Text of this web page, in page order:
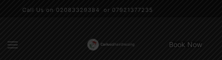
Call Us on 02083329384 or 07921377235
Book Now